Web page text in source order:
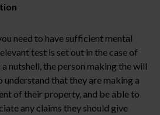
need to have sufficient mental
test is set out in the case of
nutshell, the person making the will
understand that they are making a
of their property, and be able to
any claims they should give